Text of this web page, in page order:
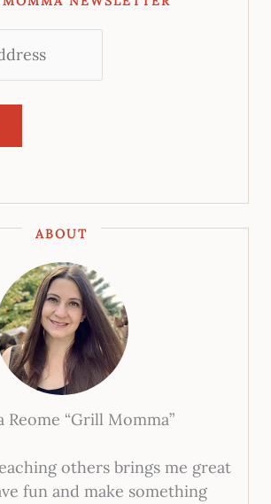
ABOUT
Reome “Grill Momma”
others brings me great
fun and make something